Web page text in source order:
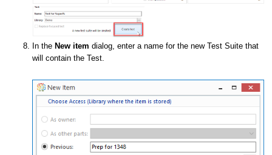
In the New item dialog, enter a name for the new Test Suite that
will contain the Test.